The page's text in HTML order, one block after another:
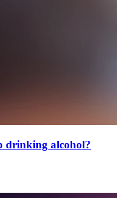
drinking alcohol?